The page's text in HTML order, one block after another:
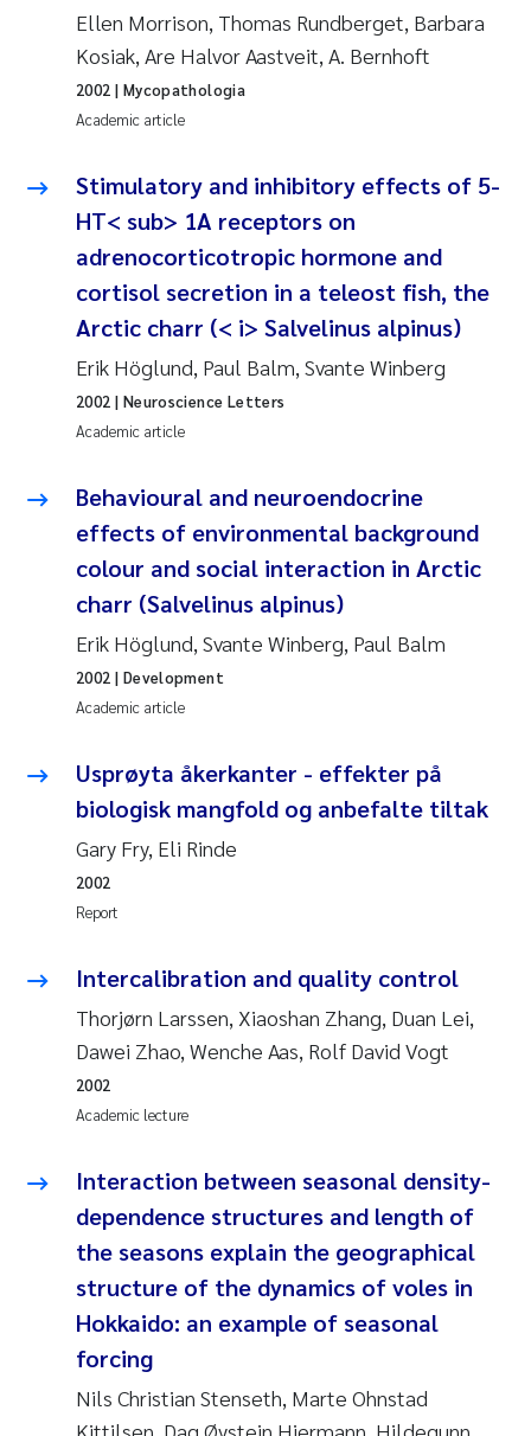
Lena Haugland Moen
Li Xie
Ana Margarida Pinto Costa
Vladyslava Hostyeva
Valentina Elena Tartiu
Tânia Cristina Gomes
Sondre Meland
Sindre Langaas
Thorjørn Larssen
Pål Molander
Merete Schøyen
Elisabeth Lie
Aina Charlotte Wennberg
Camilla With Fagerli
Adam David Lillicrap
Ashenafi Seifu Gragne
Ana Catarina Almeida
Liv Bente Skancke
Belinda Valdecanas
Ellen Morrison, Thomas Rundberget, Barbara
Kosiak, Are Halvor Aastveit, A. Bernhoft
Academic article
2002 | Mycopathologia
Stimulatory and inhibitory effects of 5-
HT< sub> 1A receptors on
adrenocorticotropic hormone and
cortisol secretion in a teleost fish, the
Arctic charr (< i> Salvelinus alpinus)
Erik Höglund, Paul Balm, Svante Winberg
Academic article
2002 | Neuroscience Letters
Behavioural and neuroendocrine
effects of environmental background
colour and social interaction in Arctic
charr (Salvelinus alpinus)
Erik Höglund, Svante Winberg, Paul Balm
Academic article
2002 | Development
Usprøyta åkerkanter - effekter på
biologisk mangfold og anbefalte tiltak
Gary Fry, Eli Rinde
Report
2002
Intercalibration and quality control
Thorjørn Larssen, Xiaoshan Zhang, Duan Lei,
Dawei Zhao, Wenche Aas, Rolf David Vogt
Academic lecture
2002
Interaction between seasonal density-
dependence structures and length of
the seasons explain the geographical
structure of the dynamics of voles in
Hokkaido: an example of seasonal
forcing
Nils Christian Stenseth, Marte Ohnstad